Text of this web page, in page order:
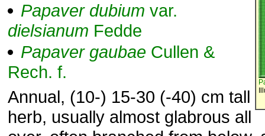
Papaver dubium var.
dielsianum Fedde
Papaver gaubae Cullen &
Rech. f.
Annual, (10-) 15-30 (-40) cm tall
herb, usually almost glabrous all